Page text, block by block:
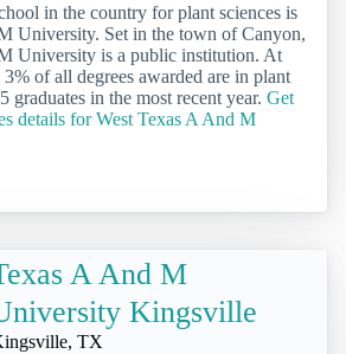
in the country for plant sciences is
University. Set in the town of Canyon,
University is a public institution. At
of all degrees awarded are in plant
graduates in the most recent year. Get
details for West Texas A And M
A And M
Kingsville
TX